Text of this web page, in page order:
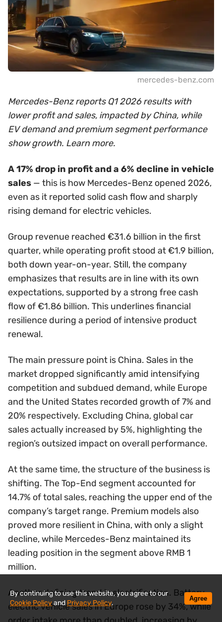
mercedes-benz.com
Mercedes-Benz reports Q1 2026 results with
lower profit and sales, impacted by China, while
EV demand and premium segment performance
show growth. Learn more.
A 17% drop in profit and a 6% decline in vehicle
sales — this is how Mercedes-Benz opened 2026,
even as it reported solid cash flow and sharply
rising demand for electric vehicles.
Group revenue reached €31.6 billion in the first
quarter, while operating profit stood at €1.9 billion,
both down year-on-year. Still, the company
emphasizes that results are in line with its own
expectations, supported by a strong free cash
flow of €1.86 billion. This underlines financial
resilience during a period of intensive product
renewal.
The main pressure point is China. Sales in the
market dropped significantly amid intensifying
competition and subdued demand, while Europe
and the United States recorded growth of 7% and
20% respectively. Excluding China, global car
sales actually increased by 5%, highlighting the
region’s outsized impact on overall performance.
At the same time, the structure of the business is
shifting. The Top-End segment accounted for
14.7% of total sales, reaching the upper end of the
company’s target range. Premium models also
proved more resilient in China, with only a slight
decline, while Mercedes-Benz maintained its
leading position in the segment above RMB 1
million.
Another defining trend is electrification. Battery-
electric vehicle sales in Europe rose by 34%, while
By continuing to use this website, you agree to our
Cookie Policyand Privacy Policy.
Agree